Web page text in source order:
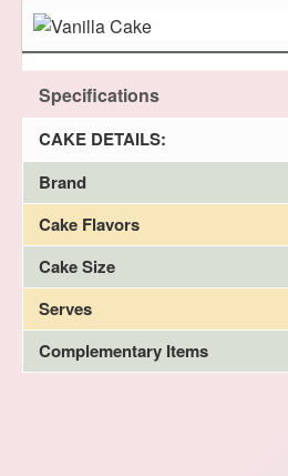
Specifications
CAKE DETAILS:
Brand
Cake Flavors
Cake Size
Serves
Complementary Items